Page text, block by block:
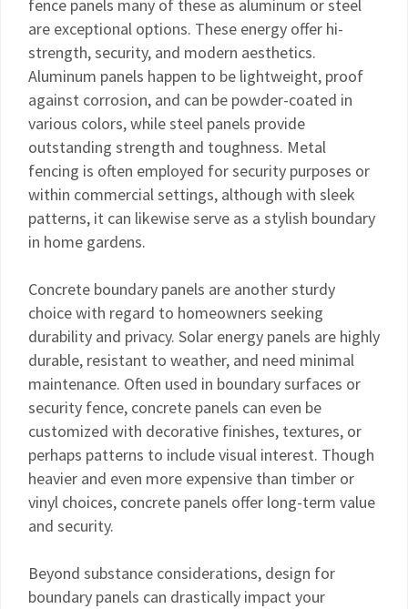
fence panels many of these as aluminum or steel
are exceptional options. These energy offer hi-
strength, security, and modern aesthetics.
Aluminum panels happen to be lightweight, proof
against corrosion, and can be powder-coated in
various colors, while steel panels provide
outstanding strength and toughness. Metal
fencing is often employed for security purposes or
within commercial settings, although with sleek
patterns, it can likewise serve as a stylish boundary
in home gardens.
Concrete boundary panels are another sturdy
choice with regard to homeowners seeking
durability and privacy. Solar energy panels are highly
durable, resistant to weather, and need minimal
maintenance. Often used in boundary surfaces or
security fence, concrete panels can even be
customized with decorative finishes, textures, or
perhaps patterns to include visual interest. Though
heavier and even more expensive than timber or
vinyl choices, concrete panels offer long-term value
and security.
Beyond substance considerations, design for
boundary panels can drastically impact your